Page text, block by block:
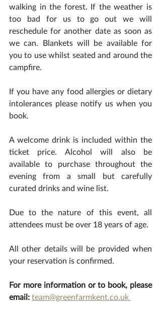
walking in the forest. If the weather is
too bad for us to go out we will
reschedule for another date as soon as
we can. Blankets will be available for
you to use whilst seated and around the
campfire.
If you have any food allergies or dietary
intolerances please notify us when you
book.
A welcome drink is included within the
ticket price. Alcohol will also be
available to purchase throughout the
evening from a small but carefully
curated drinks and wine list.
Due to the nature of this event, all
attendees must be over 18 years of age.
All other details will be provided when
your reservation is confirmed.
For more information or to book, please
email: team@greenfarmkent.co.uk